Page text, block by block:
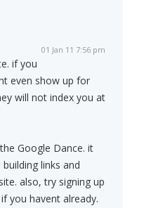
01 Jan 11 7:56 pm
if you
even show up for
will not index you at
Google Dance. it
links and
also, try signing up
you havent already.